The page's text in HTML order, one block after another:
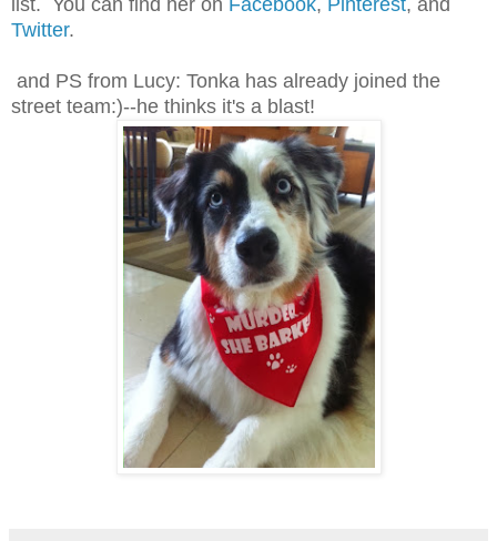
Twitter.
and PS from Lucy: Tonka has already joined the
street team:)--he thinks it's a blast!